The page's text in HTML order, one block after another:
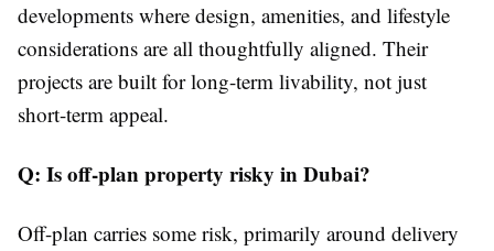
developments where design, amenities, and lifestyle
considerations are all thoughtfully aligned. Their
projects are built for long-term livability, not just
short-term appeal.
Q: Is off-plan property risky in Dubai?
Off-plan carries some risk, primarily around delivery